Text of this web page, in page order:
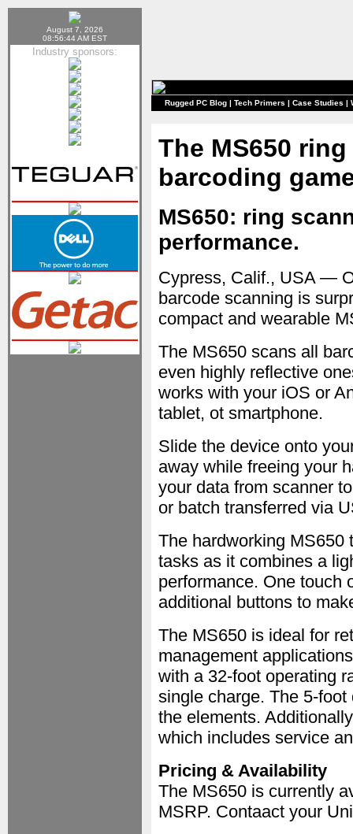
August 7, 2026
08:56:44 AM EST
Industry sponsors:
Rugged PC Blog | Tech Primers | Case Studies |
The MS650
barcoding
MS650: ring
performance.
Cypress, Calif., USA —
barcode scanning is
compact and wearable
The MS650 scans all
even highly reflective
works with your iOS or
tablet, ot smartphone.
Slide the device onto
away while freeing your
your data from scanner
or batch transferred via
The hardworking MS650
tasks as it combines a
performance. One touch
additional buttons to
The MS650 is ideal for
management
with a 32-foot operating
single charge. The 5-
the elements.
which includes service
Pricing & Availability
The MS650 is currently
MSRP. Contaact your